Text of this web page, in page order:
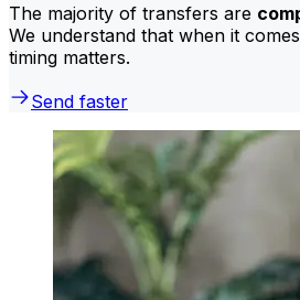
The majority of transfers are
We understand that when it
timing matters.
Send faster